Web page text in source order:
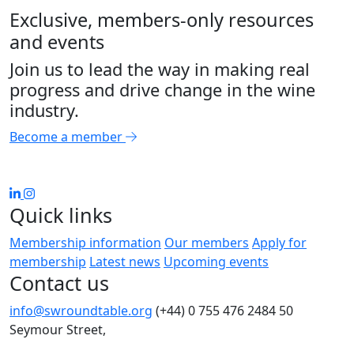
Exclusive, members-only resources
and events
Join us to lead the way in making real
progress and drive change in the wine
industry.
Become a member
Quick links
Membership information Our members Apply for
membership Latest news Upcoming events
Contact us
info@swroundtable.org (+44) 0 755 476 2484 50
Seymour Street,